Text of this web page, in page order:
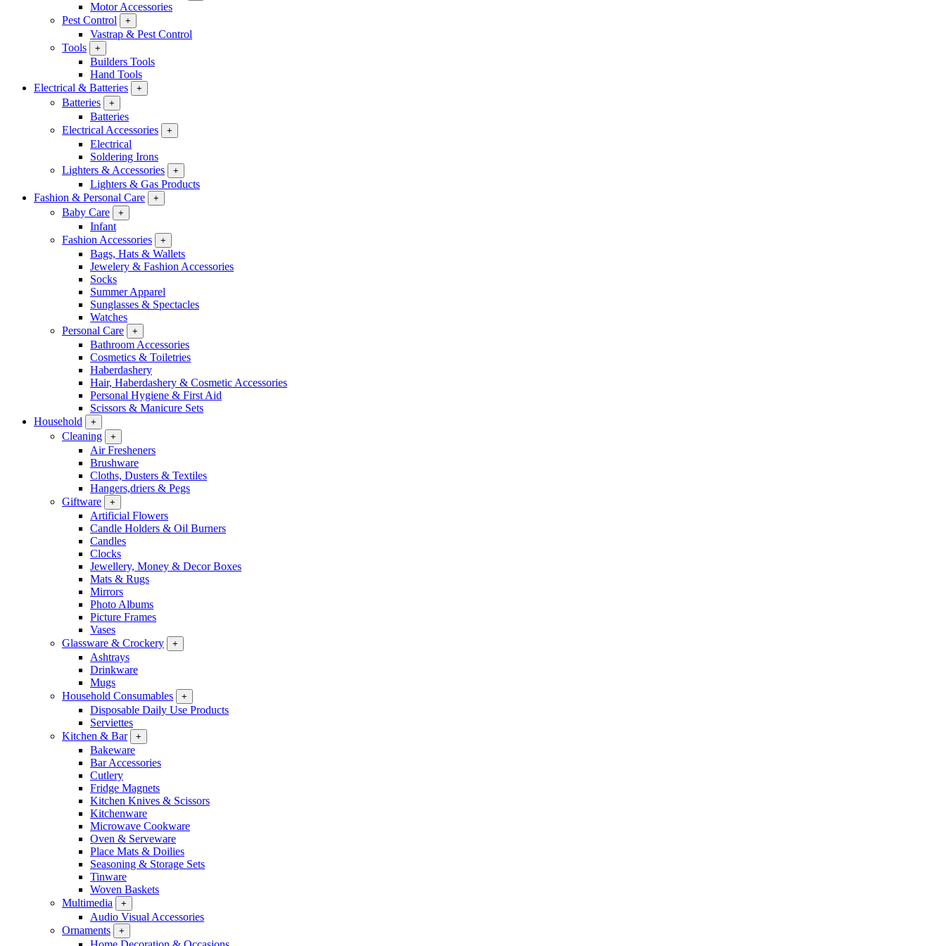
Motor Accessories
Pest Control
+
Vastrap & Pest Control
Tools
+
Builders Tools
Hand Tools
Electrical & Batteries
+
Batteries +
Batteries
Electrical Accessories
+
Electrical
Soldering Irons
Lighters & Accessories
+
Lighters & Gas Products
Fashion & Personal Care
+
Baby Care +
Infant
Fashion Accessories
+
Bags, Hats & Wallets
Jewelery & Fashion Accessories
Socks
Summer Apparel
Sunglasses & Spectacles
Watches
Personal Care
+
Bathroom Accessories
Cosmetics & Toiletries
Haberdashery
Hair, Haberdashery & Cosmetic Accessories
Personal Hygiene & First Aid
Scissors & Manicure Sets
Household
+
Cleaning +
Air Fresheners
Brushware
Cloths, Dusters & Textiles
Hangers,driers & Pegs
Giftware
+
Artificial Flowers
Candle Holders & Oil Burners
Candles
Clocks
Jewellery, Money & Decor Boxes
Mats & Rugs
Mirrors
Photo Albums
Picture Frames
Vases
Glassware & Crockery
+
Ashtrays
Drinkware
Mugs
Household Consumables
+
Disposable Daily Use Products
Serviettes
Kitchen & Bar
+
Bakeware
Bar Accessories
Cutlery
Fridge Magnets
Kitchen Knives & Scissors
Kitchenware
Microwave Cookware
Oven & Serveware
Place Mats & Doilies
Seasoning & Storage Sets
Tinware
Woven Baskets
Multimedia
+
Audio Visual Accessories
Ornaments
+